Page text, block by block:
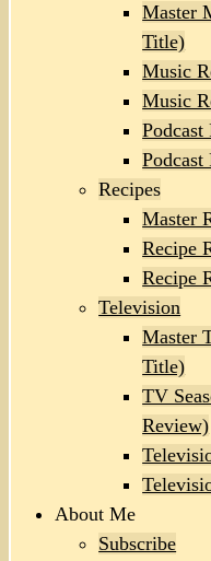
Master
Title)
Music
Music
Recipes
Master
Recipe
Recipe
Television
Master
Title)
TV
Review)
About Me
Subscribe